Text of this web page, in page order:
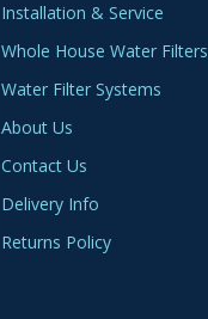
Installation & Service
Whole House Water Filters
Water Filter Systems
About Us
Contact Us
Delivery Info
Returns Policy